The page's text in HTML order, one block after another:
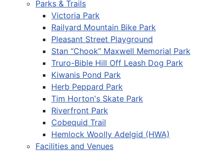
Parks & Trails
Victoria Park
Railyard Mountain Bike Park
Pleasant Street Playground
Stan “Chook” Maxwell Memorial Park
Truro-Bible Hill Off Leash Dog Park
Kiwanis Pond Park
Herb Peppard Park
Tim Horton's Skate Park
Riverfront Park
Cobequid Trail
Hemlock Woolly Adelgid (HWA)
Facilities and Venues